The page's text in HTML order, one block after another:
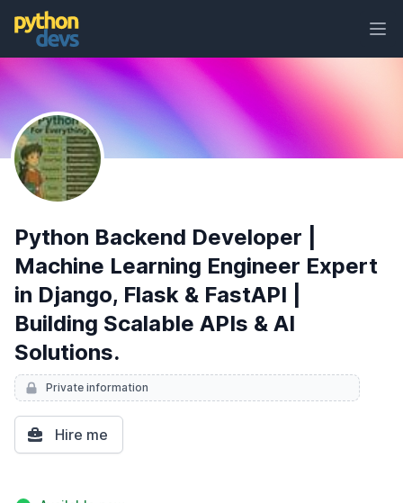
PythonDevs
Python Backend Developer |
Machine Learning Engineer Expert
in Django, Flask & FastAPI |
Building Scalable APIs & AI
Solutions.
Private information
Hire me